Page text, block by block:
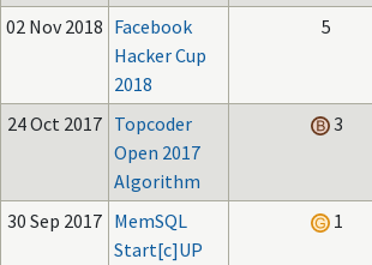
02 Nov 2018 Facebook
Hacker Cup
2018
5
24 Oct 2017 Topcoder
Open 2017
Algorithm
3
30 Sep 2017 MemSQL
Start[c]UP
1